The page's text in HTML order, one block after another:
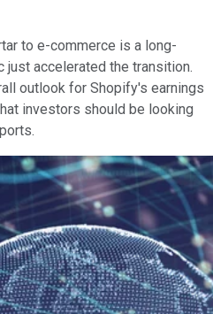
to e-commerce is a long-
just accelerated the transition.
outlook for Shopify's earnings
investors should be looking